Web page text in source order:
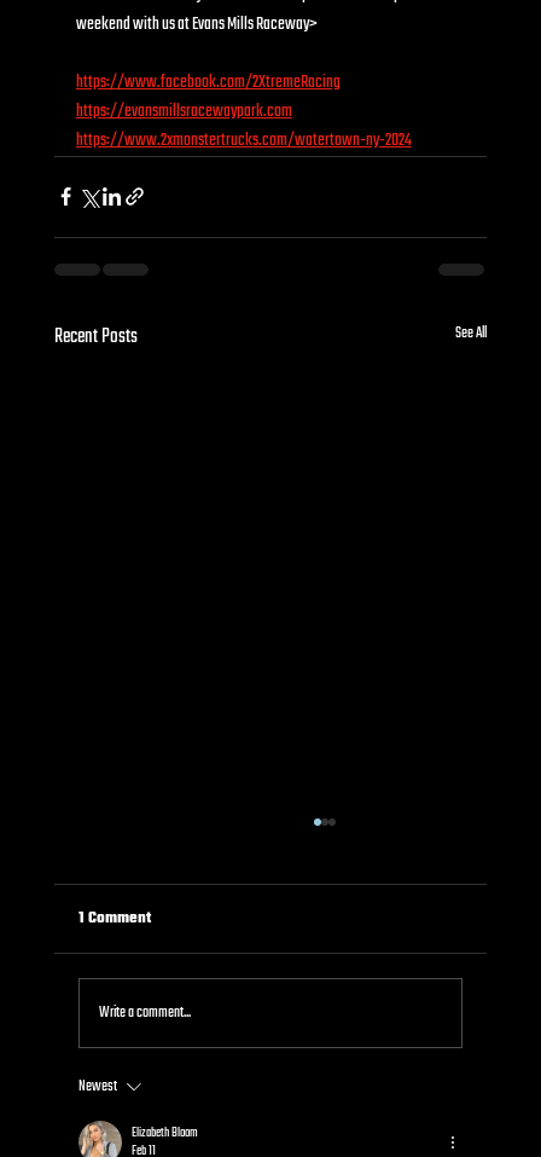
weekend with us at Evans Mills Raceway>
https://www.facebook.com/2XtremeRacing
https://evansmillsracewaypark.com
https://www.2xmonstertrucks.com/watertown-ny-2024
Recent Posts See All
Why Kids Go Crazy for It
1 Comment
Write a comment...
Newest
Elizabeth Bloom
Feb 11